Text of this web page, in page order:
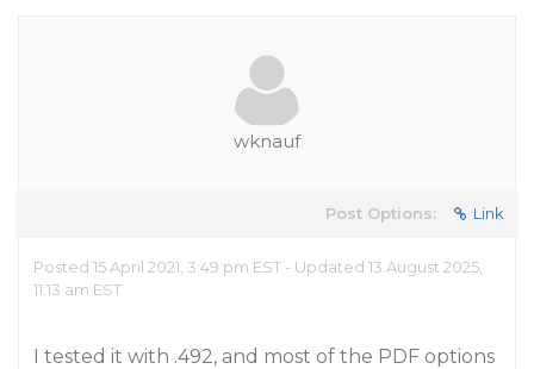
wknauf
Post Options: Link
Posted 15 April 2021, 3:49 pm EST - Updated 13 August 2025,
11:13 am EST
I tested it with .492, and most of the PDF options